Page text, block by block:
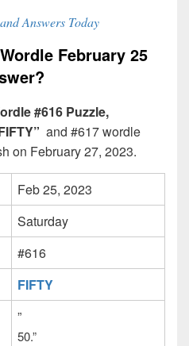
Answers Today
February 25
#616 Puzzle,
and #617 wordle
on February 27, 2023.
Feb 25, 2023
Saturday
#616
FIFTY
”
50.”